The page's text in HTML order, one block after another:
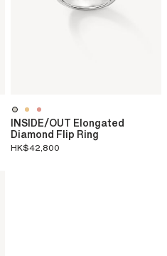
INSIDE/OUT Elongated
Diamond Flip Ring
HK$42,800